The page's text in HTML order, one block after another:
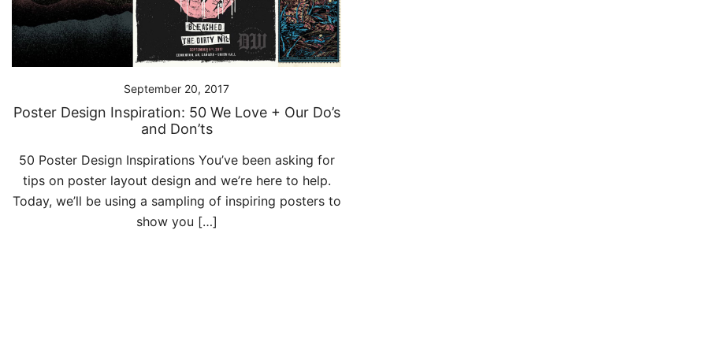
September 20, 2017
Poster Design Inspiration: 50 We Love + Our Do’s
and Don’ts
50 Poster Design Inspirations You’ve been asking for
tips on poster layout design and we’re here to help.
Today, we’ll be using a sampling of inspiring posters to
show you […]